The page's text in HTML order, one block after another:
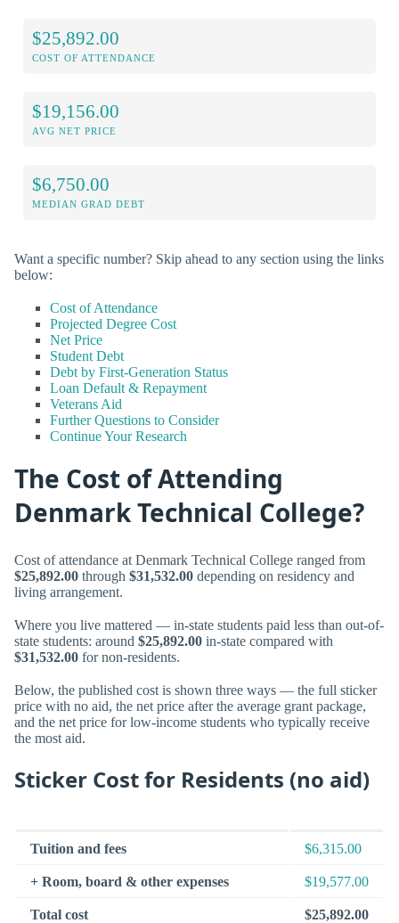
$25,892.00
COST OF ATTENDANCE
$19,156.00
AVG NET PRICE
$6,750.00
MEDIAN GRAD DEBT
Want a specific number? Skip ahead to any section using the links
below:
Cost of Attendance
Projected Degree Cost
Net Price
Student Debt
Debt by First-Generation Status
Loan Default & Repayment
Veterans Aid
Further Questions to Consider
Continue Your Research
The Cost of Attending
Denmark Technical College?
Cost of attendance at Denmark Technical College ranged from
$25,892.00 through $31,532.00 depending on residency and
living arrangement.
Where you live mattered — in-state students paid less than out-of-
state students: around $25,892.00 in-state compared with
$31,532.00 for non-residents.
Below, the published cost is shown three ways — the full sticker
price with no aid, the net price after the average grant package,
and the net price for low-income students who typically receive
the most aid.
Sticker Cost for Residents (no aid)
Tuition and fees $6,315.00
+ Room, board & other expenses $19,577.00
Total cost $25,892.00